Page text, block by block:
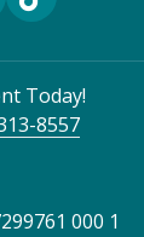
Today!
8557
000 1